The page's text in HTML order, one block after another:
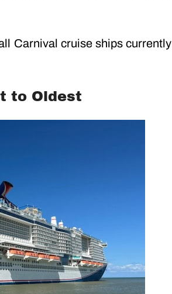
Carnival cruise ships currently
to Oldest